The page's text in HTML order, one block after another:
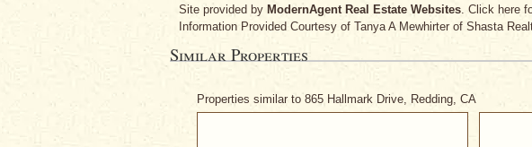
Site provided by ModernAgent Real Estate Websites. Click here
Information Provided Courtesy of Tanya A Mewhirterof Shasta
Similar Properties
Properties similar to 865 Hallmark Drive, Redding, CA